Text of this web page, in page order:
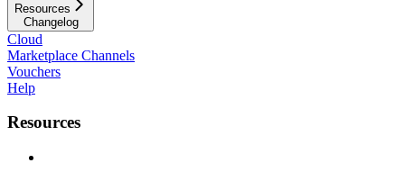
Resources
Changelog
Cloud
Marketplace Channels
Vouchers
Help
Resources